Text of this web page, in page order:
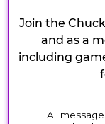
Join the
and as a
including